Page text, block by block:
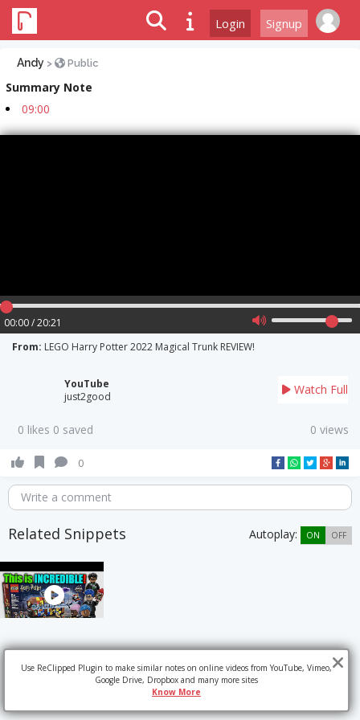
Login Signup
Andy > Public
Summary Note
09:00
00:00 / 20:21
From: LEGO Harry Potter 2022 Magical Trunk REVIEW!
YouTube
just2good
Watch Full
0 likes 0 saved 0 views
0
Write a comment
Related Snippets Autoplay: ON OFF
Use ReClipped Plugin to make similar notes on online videos from YouTube, Vimeo,
Google Drive, Dropbox and many more sites
Know More